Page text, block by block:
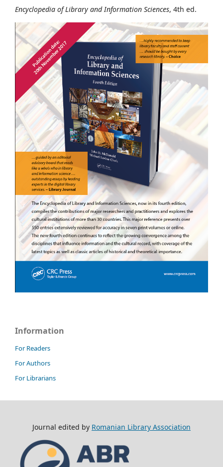
Encyclopedia of Library and Information Sciences, 4th ed.
Information
For Readers
For Authors
For Librarians
Journal edited by Romanian Library Association